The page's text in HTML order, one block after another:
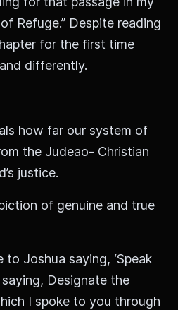
Refuge.” Despite reading
for the first time
differently.
how far our system of
the Judeao- Christian
justice.
of genuine and true
to Joshua saying, ‘Speak
Designate the
I spoke to you through